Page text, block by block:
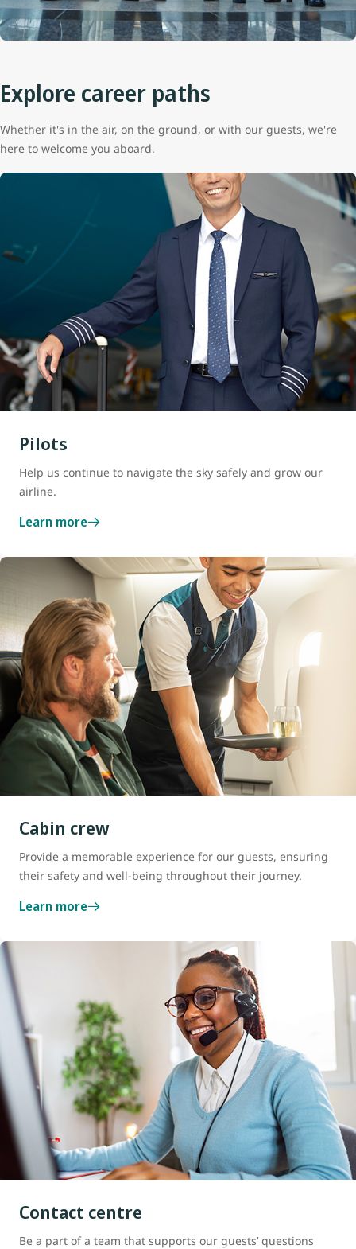
Explore career paths
Whether it's in the air, on the ground, or with our guests, we're
here to welcome you aboard.
Pilots
Help us continue to navigate the sky safely and grow our
airline.
Learn more
Cabin crew
Provide a memorable experience for our guests, ensuring
their safety and well-being throughout their journey.
Learn more
Contact centre
Be a part of a team that supports our guests’ questions